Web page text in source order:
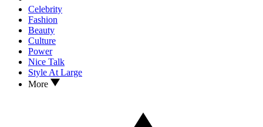
Celebrity
Fashion
Beauty
Culture
Power
Nice Talk
Style At Large
More